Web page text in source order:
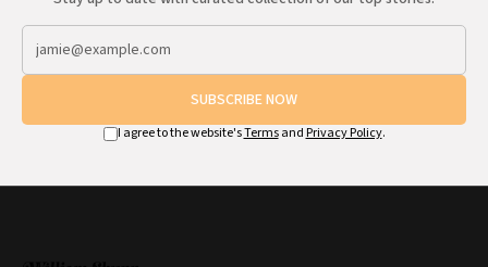
SUBSCRIBE NOW
I agree to the website'sTermsand Privacy Policy.